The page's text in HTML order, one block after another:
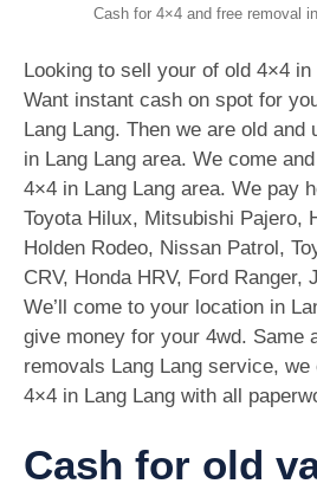
Cash for 4×4 and free removal
Looking to sell your of old 4×4 in
Want instant cash on spot for
Lang Lang. Then we are old and
in Lang Lang area. We come
4×4 in Lang Lang area. We pay
Toyota Hilux, Mitsubishi Pajero,
Holden Rodeo, Nissan Patrol,
CRV, Honda HRV, Ford Ranger,
We’ll come to your location in
give money for your 4wd. Same
removals Lang Lang service,
4×4 in Lang Lang with all
Cash for old